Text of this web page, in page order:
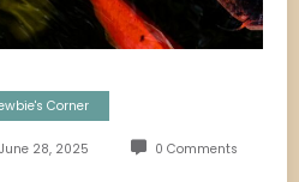
Corner
June 28, 2025 0 Comments